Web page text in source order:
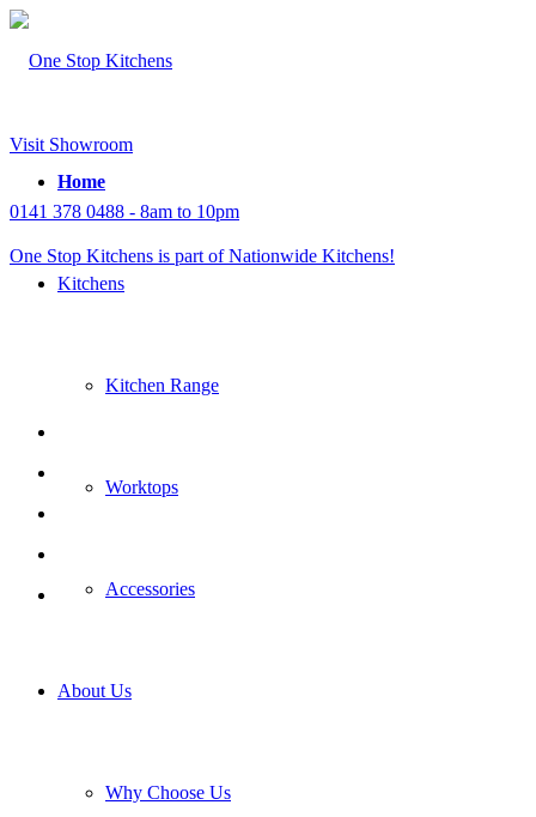
Home
Kitchens
Kitchen Range
Worktops
Accessories
About Us
Why Choose Us
Visit Showroom
0141 378 0488 - 8am to 10pm
One Stop Kitchens is part of Nationwide Kitchens!